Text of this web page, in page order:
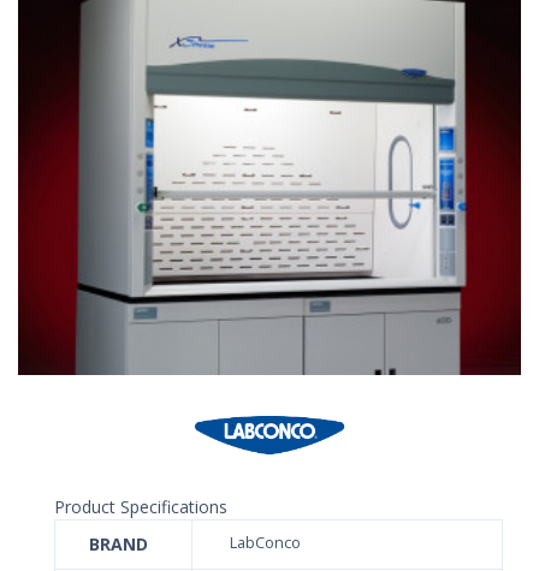
Product Specifications
BRAND
LabConco